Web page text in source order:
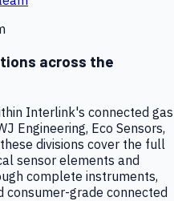
across the
Interlink's connected gas
Engineering, Eco Sensors,
divisions cover the full
sensor elements and
complete instruments,
consumer-grade connected